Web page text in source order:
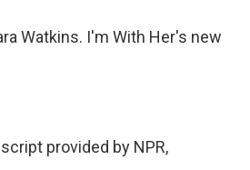
Watkins. I'm With Her's new
provided by NPR,